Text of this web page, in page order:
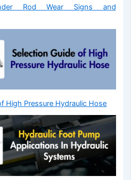
Rod Wear Signs and
High Pressure Hydraulic Hose